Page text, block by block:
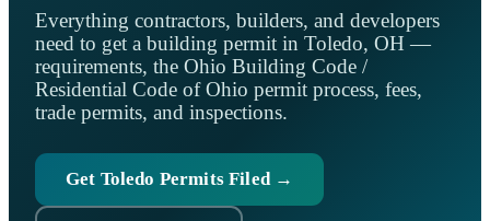
Everything contractors, builders, and developers
need to get a building permit in Toledo, OH —
requirements, the Ohio Building Code /
Residential Code of Ohio permit process, fees,
trade permits, and inspections.
Get Toledo Permits Filed →